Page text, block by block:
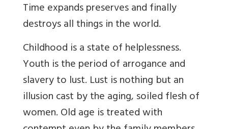
Time expands preserves and finally
destroys all things in the world.
Childhood is a state of helplessness.
Youth is the period of arrogance and
slavery to lust. Lust is nothing but an
illusion cast by the aging, soiled flesh of
women. Old age is treated with